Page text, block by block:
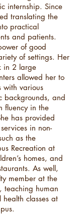
internship. Since
translating the
practical
and patients.
of good
of settings. Her
in 2 large
allowed her to
with various
backgrounds, and
fluency in the
has provided
in non-
as the
Recreation at
homes, and
As well,
member at the
teaching human
classes at